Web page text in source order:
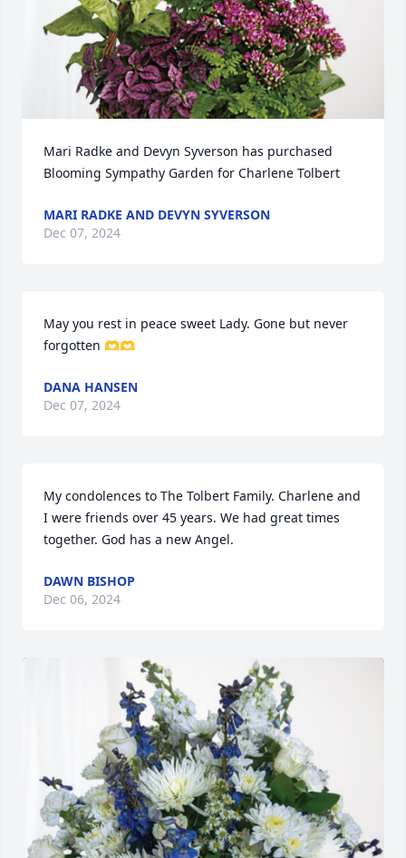
Mari Radke and Devyn Syverson has purchased
Blooming Sympathy Garden for Charlene Tolbert
MARI RADKE AND DEVYN SYVERSON
Dec 07, 2024
May you rest in peace sweet Lady. Gone but never
forgotten 🫶🫶
DANA HANSEN
Dec 07, 2024
My condolences to The Tolbert Family. Charlene and
I were friends over 45 years. We had great times
together. God has a new Angel.
DAWN BISHOP
Dec 06, 2024